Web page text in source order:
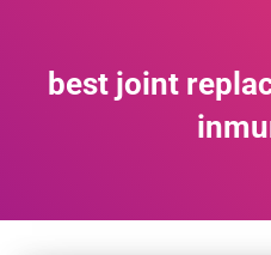
best joint